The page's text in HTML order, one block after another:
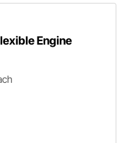
Engine